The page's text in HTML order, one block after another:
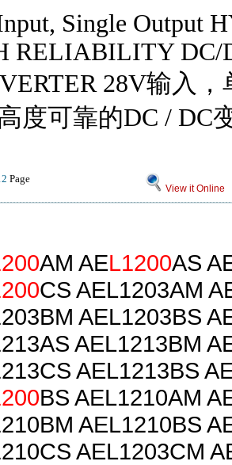
Single Output
RELIABILITY DC/
28V输入
度可靠的DC / DC
Page
View it Online
AM AEL1200AS
CS AEL1203AM
AEL1203BS
AEL1213BM
AEL1213BS
BS AEL1210AM
AEL1210BS
AEL1203CM